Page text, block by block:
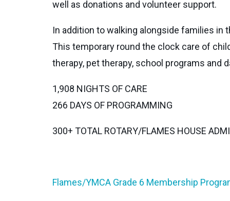
well as donations and volunteer support.
In addition to walking alongside families in
This temporary round the clock care of
therapy, pet therapy, school programs and
1,908 NIGHTS OF CARE
266 DAYS OF PROGRAMMING
300+ TOTAL ROTARY/FLAMES HOUSE
Flames/YMCA Grade 6 Membership